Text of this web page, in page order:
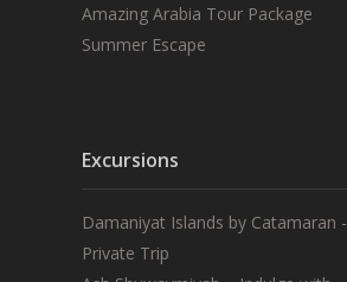
Amazing Arabia Tour Package
Summer Escape
Excursions
Damaniyat Islands by Catamaran -
Private Trip